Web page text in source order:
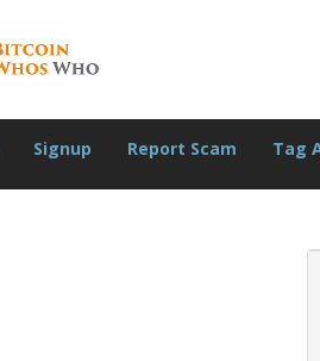
Signup Report Scam Tag